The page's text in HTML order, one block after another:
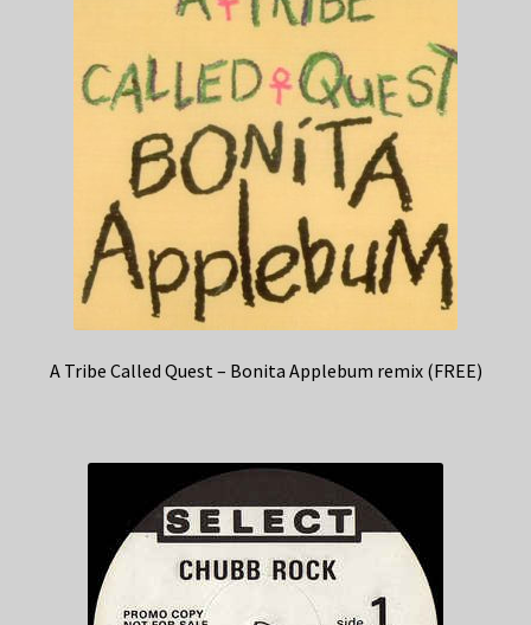
A Tribe Called Quest – Bonita Applebum remix (FREE)